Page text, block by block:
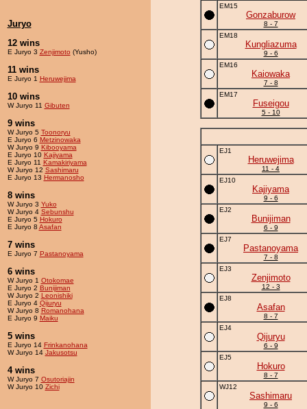
Juryo
12 wins
E Juryo 3 Zenjimoto (Yusho)
11 wins
E Juryo 1 Heruwejima
10 wins
W Juryo 11 Gibuten
9 wins
W Juryo 5 Toonoryu
E Juryo 6 Metzinowaka
W Juryo 9 Kibooyama
E Juryo 10 Kajiyama
E Juryo 11 Kamakiriyama
W Juryo 12 Sashimaru
E Juryo 13 Hermanosho
8 wins
W Juryo 3 Yuko
W Juryo 4 Sebunshu
E Juryo 5 Hokuro
E Juryo 8 Asafan
7 wins
E Juryo 7 Pastanoyama
6 wins
W Juryo 1 Otokomae
E Juryo 2 Bunijiman
W Juryo 2 Leonishiki
E Juryo 4 Qijuryu
W Juryo 8 Romanohana
E Juryo 9 Maiku
5 wins
E Juryo 14 Frinkanohana
W Juryo 14 Jakusotsu
4 wins
W Juryo 7 Osutoriajin
W Juryo 10 Zichi
EM15
Gonzaburow
8 - 7
EM18
Kungliazuma
9 - 6
EM16
Kaiowaka
7 - 8
EM17
Fuseigou
5 - 10
EJ1
Heruwejima
11 - 4
EJ10
Kajiyama
9 - 6
EJ2
Bunijiman
6 - 9
EJ7
Pastanoyama
7 - 8
EJ3
Zenjimoto
12 - 3
EJ8
Asafan
8 - 7
EJ4
Qijuryu
6 - 9
EJ5
Hokuro
8 - 7
WJ12
Sashimaru
9 - 6